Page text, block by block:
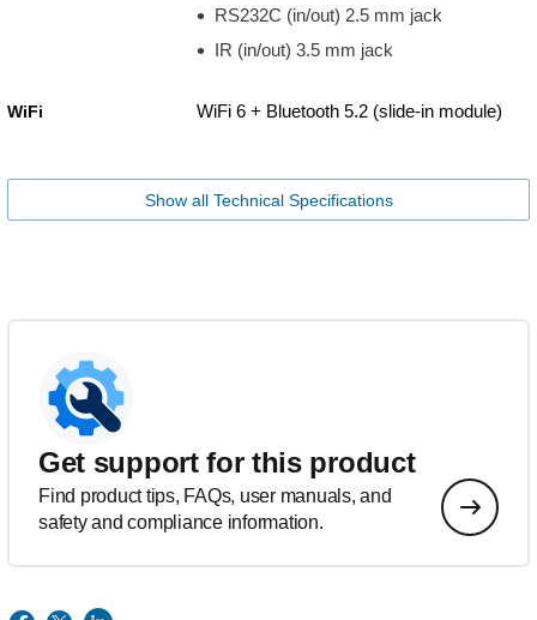
RS232C (in/out) 2.5 mm jack
IR (in/out) 3.5 mm jack
WiFi WiFi 6 + Bluetooth 5.2 (slide-in module)
Show all Technical Specifications
Get support for this product
Find product tips, FAQs, user manuals, and
safety and compliance information.